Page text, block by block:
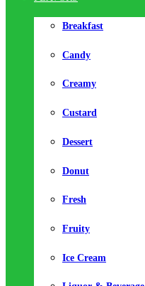
Breakfast
Candy
Creamy
Custard
Dessert
Donut
Fresh
Fruity
Ice Cream